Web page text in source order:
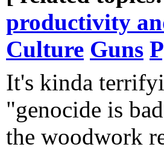
productivity
Culture Guns
It's kinda
"genocide is
the woodwork